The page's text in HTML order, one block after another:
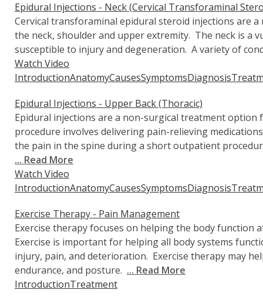
Epidural Injections - Neck (Cervical Transforaminal
Cervical transforaminal epidural steroid injections are
the neck, shoulder and upper extremity. The neck is a
susceptible to injury and degeneration. A variety of
Watch Video
IntroductionAnatomyCausesSymptomsDiagnosis
Epidural Injections - Upper Back (Thoracic)
Epidural injections are a non-surgical treatment option
procedure involves delivering pain-relieving
the pain in the spine during a short outpatient
... Read More
Watch Video
IntroductionAnatomyCausesSymptomsDiagnosis
Exercise Therapy - Pain Management
Exercise therapy focuses on helping the body function
Exercise is important for helping all body systems
injury, pain, and deterioration. Exercise therapy may
endurance, and posture. ... Read More
IntroductionTreatment